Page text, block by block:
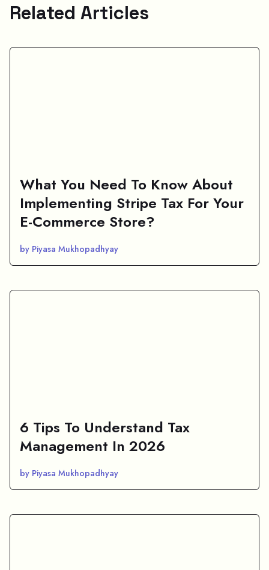
Related Articles
What You Need To Know About
Implementing Stripe Tax For Your
E-Commerce Store?
by Piyasa Mukhopadhyay
6 Tips To Understand Tax
Management In 2026
by Piyasa Mukhopadhyay